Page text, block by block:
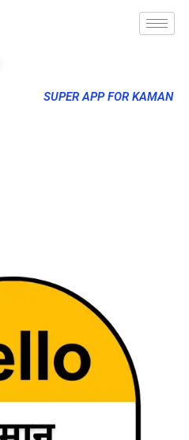
SUPER APP FOR KAMAN